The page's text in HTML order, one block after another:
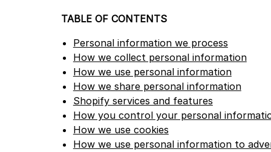
TABLE OF CONTENTS
Personal information we process
How we collect personal information
How we use personal information
How we share personal information
Shopify services and features
How you control your personal
How we use cookies
How we use personal information to